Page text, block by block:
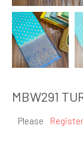
MBW291
Please